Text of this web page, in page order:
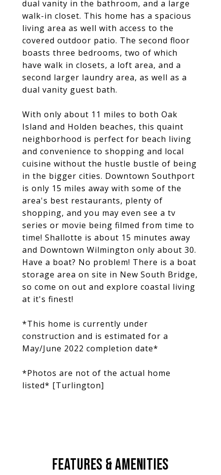
dual vanity in the bathroom, and a large
walk-in closet. This home has a spacious
living area as well with access to the
covered outdoor patio. The second floor
boasts three bedrooms, two of which
have walk in closets, a loft area, and a
second larger laundry area, as well as a
dual vanity guest bath.
With only about 11 miles to both Oak
Island and Holden beaches, this quaint
neighborhood is perfect for beach living
and convenience to shopping and local
cuisine without the hustle bustle of being
in the bigger cities. Downtown Southport
is only 15 miles away with some of the
area's best restaurants, plenty of
shopping, and you may even see a tv
series or movie being filmed from time to
time! Shallotte is about 15 minutes away
and Downtown Wilmington only about 30.
Have a boat? No problem! There is a boat
storage area on site in New South Bridge,
so come on out and explore coastal living
at it's finest!
*This home is currently under
construction and is estimated for a
May/June 2022 completion date*
*Photos are not of the actual home
listed* [Turlington]
FEATURES & AMENITIES